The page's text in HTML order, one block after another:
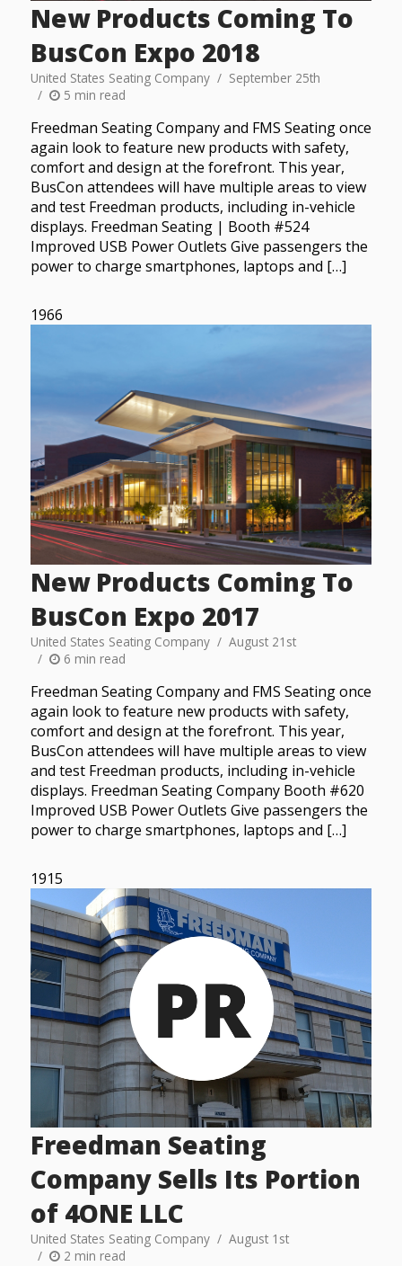
New Products Coming To
BusCon Expo 2018
United States Seating Company
September 25th
5 min read
Freedman Seating Company and FMS Seating once
again look to feature new products with safety,
comfort and design at the forefront. This year,
BusCon attendees will have multiple areas to view
and test Freedman products, including in-vehicle
displays. Freedman Seating | Booth #524
Improved USB Power Outlets Give passengers the
power to charge smartphones, laptops and […]
1966
New Products Coming To
BusCon Expo 2017
United States Seating Company
August 21st
6 min read
Freedman Seating Company and FMS Seating once
again look to feature new products with safety,
comfort and design at the forefront. This year,
BusCon attendees will have multiple areas to view
and test Freedman products, including in-vehicle
displays. Freedman Seating Company Booth #620
Improved USB Power Outlets Give passengers the
power to charge smartphones, laptops and […]
1915
Freedman Seating
Company Sells Its Portion
of 4ONE LLC
United States Seating Company
August 1st
2 min read